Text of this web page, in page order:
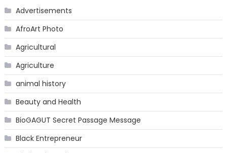
Advertisements
AfroArt Photo
Agricultural
Agriculture
animal history
Beauty and Health
BioGAGUT Secret Passage Message
Black Entrepreneur